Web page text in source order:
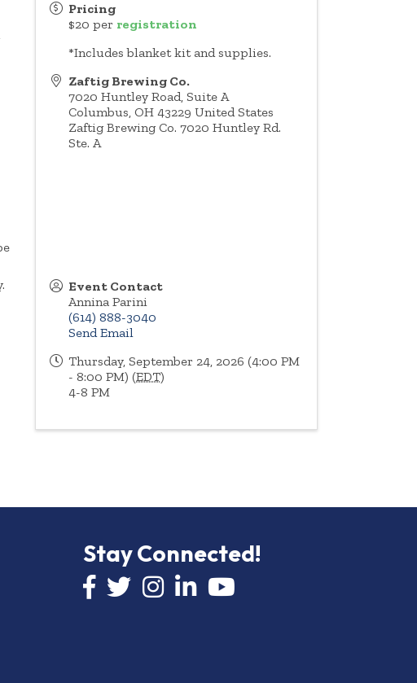
Pricing
$20 per registration
*Includes blanket kit and supplies.
Zaftig Brewing Co.
7020 Huntley Road, Suite A
Columbus,OH 43229 United States
Zaftig Brewing Co. 7020 Huntley Rd.
Ste. A
Event Contact
Annina Parini
(614) 888-3040
Send Email
Thursday, September 24, 2026 (4:00 PM
- 8:00 PM) (EDT)
4-8 PM
Stay Connected!
Facebook icon
Twitter icon
InstagramLinkedIn icon
YouTube icon